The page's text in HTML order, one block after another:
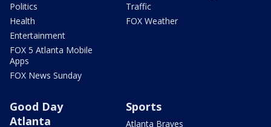
Politics
Health
Entertainment
FOX 5 Atlanta Mobile
Apps
FOX News Sunday
Traffic
FOX Weather
Good Day
Atlanta
Sports
Atlanta Braves